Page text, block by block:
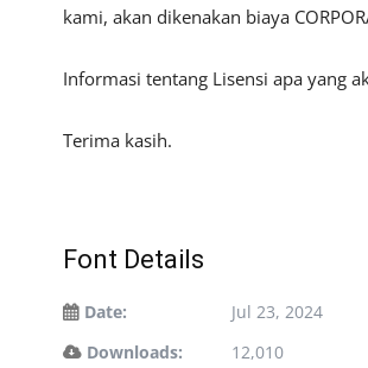
kami, akan dikenakan biaya
Informasi tentang Lisensi apa yang
Terima kasih.
Font Details
Date:
Jul 23, 2024
Downloads:
12,010